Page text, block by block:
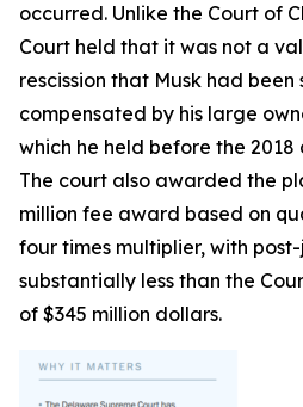
occurred. Unlike the Court of
Court held that it was not a
rescission that Musk had
compensated by his large
which he held before the
The court also awarded the
million fee award based on
four times multiplier, with
substantially less than the
of $345 million dollars.